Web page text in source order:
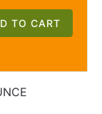
TO CART